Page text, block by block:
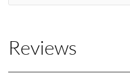
Reviews